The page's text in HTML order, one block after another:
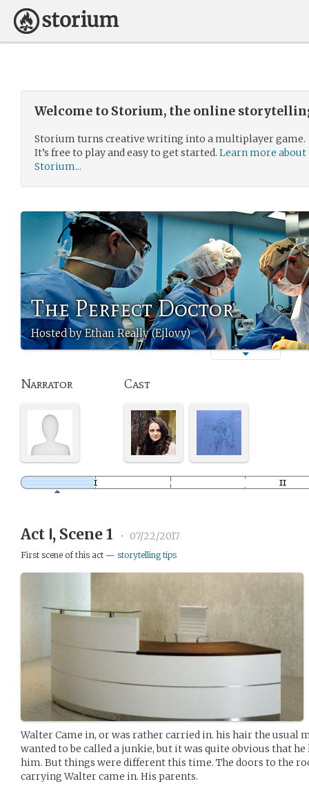
Welcome to Storium, the online
Storium turns creative writing into a multiplayer game.
It’s free to play and easy to get started. Learn more about
Storium...
The Perfect Doctor
Hosted by Ethan Really (Ejlovy)
Narrator Cast
Act Ⅰ, Scene 1 • 07/22/2017
First scene of this act — storytelling tips
Walter Came in, or was rather carried in. his hair the usual
wanted to be called a junkie, but it was quite obvious that
him. But things were different this time. The doors to the
carrying Walter came in. His parents.